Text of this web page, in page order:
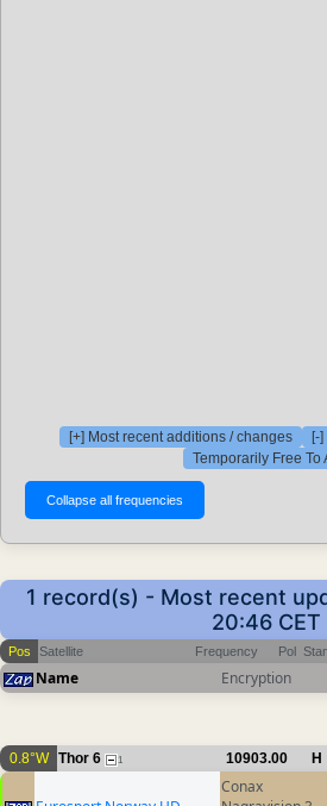
[+] Most recent additions / changes
[-
Temporarily Free To
1 record(s) - Most recent
20:46 CET
Pos Satellite Frequency Pol
Name Encryption
0.8°W Thor 6 1 10903.00 H
Conax